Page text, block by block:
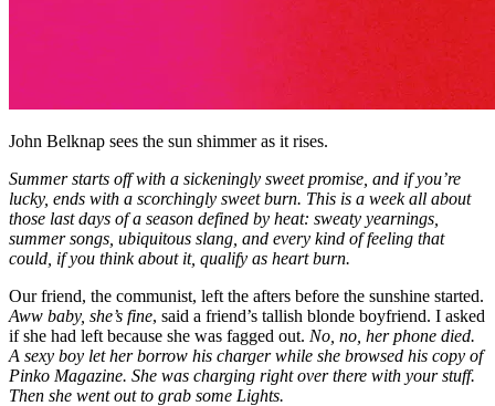
John Belknap sees the sun shimmer as it rises.
Summer starts off with a sickeningly sweet promise, and if you’re
lucky, ends with a scorchingly sweet burn. This is a week all about
those last days of a season defined by heat: sweaty yearnings,
summer songs, ubiquitous slang, and every kind of feeling that
could, if you think about it, qualify as heart burn.
Our friend, the communist, left the afters before the sunshine started.
Aww baby, she’s fine, said a friend’s tallish blonde boyfriend. I asked
if she had left because she was fagged out. No, no, her phone died.
A sexy boy let her borrow his charger while she browsed his copy of
Pinko Magazine. She was charging right over there with your stuff.
Then she went out to grab some Lights.